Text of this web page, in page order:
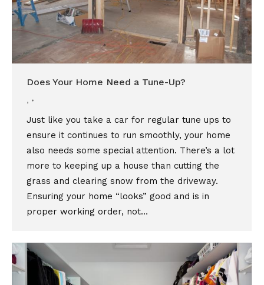
Does Your Home Need a Tune-Up?
,
Just like you take a car for regular tune ups to
ensure it continues to run smoothly, your home
also needs some special attention. There’s a lot
more to keeping up a house than cutting the
grass and clearing snow from the driveway.
Ensuring your home “looks” good and is in
proper working order, not…